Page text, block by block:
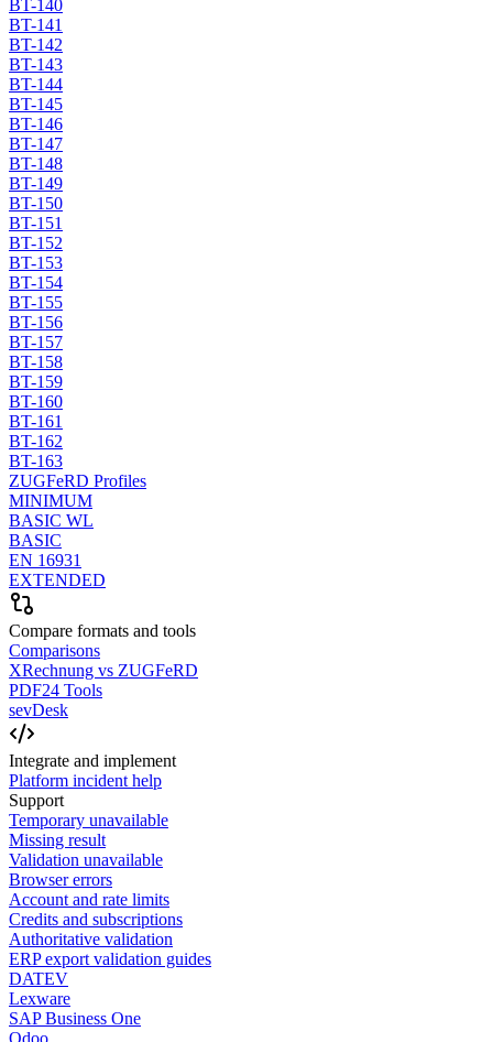
BT-140
BT-141
BT-142
BT-143
BT-144
BT-145
BT-146
BT-147
BT-148
BT-149
BT-150
BT-151
BT-152
BT-153
BT-154
BT-155
BT-156
BT-157
BT-158
BT-159
BT-160
BT-161
BT-162
BT-163
ZUGFeRD Profiles
MINIMUM
BASIC WL
BASIC
EN 16931
EXTENDED
Compare formats and tools
Comparisons
XRechnung vs ZUGFeRD
PDF24 Tools
sevDesk
Integrate and implement
Platform incident help
Support
Temporary unavailable
Missing result
Validation unavailable
Browser errors
Account and rate limits
Credits and subscriptions
Authoritative validation
ERP export validation guides
DATEV
Lexware
SAP Business One
Odoo